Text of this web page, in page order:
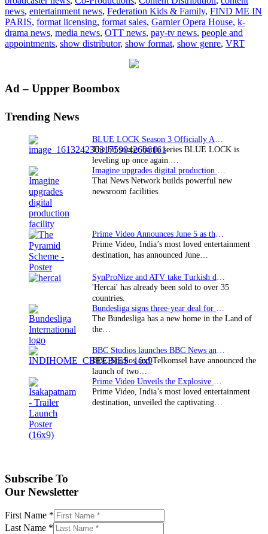
Media
news, entertainment news, Federation Kids & Family, FIND ME IN
PARIS, format licensing, format sales, Garnier Opera House, k-
drama news, media news, OTT news, pay-tv news, people and
appointments, show distributor, show format, show genre, VRT
Primary
Ad – Uppper Boombox
Trending News
The hit soccer battle series BLUE LOCK is
leveling up once again.…
Thai News Network builds powerful new
newsroom facilities.
Prime Video, India’s most loved entertainment
destination, has announced June…
'Hercai' has already been sold to over 35
countries.
The Bundesliga has a new home in the Land of
the…
BBC Studios and Telkomsel have announced the
launch of two…
Prime Video, India’s most loved entertainment
destination, unveiled the captivating…
Subscribe To
Our Newsletter
First Name *
Last Name *